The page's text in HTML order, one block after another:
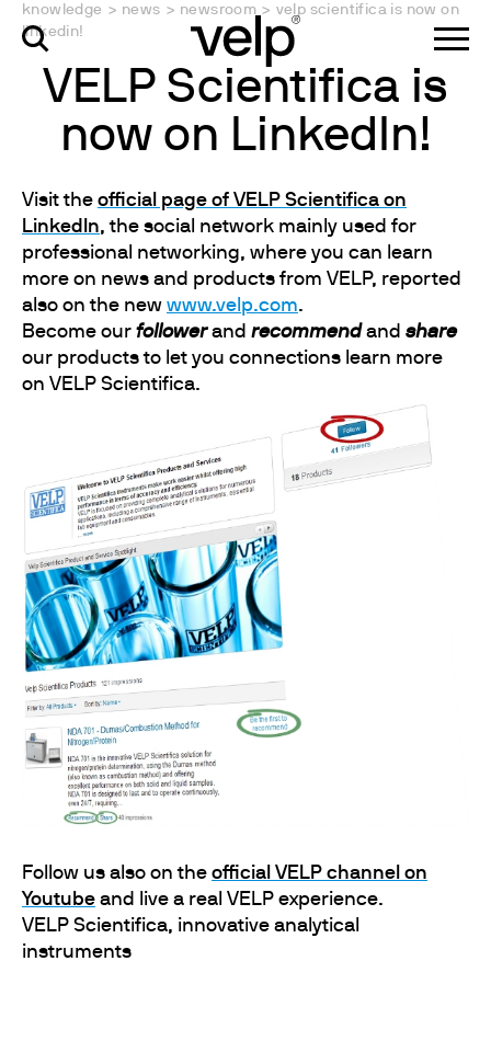
knowledge > news > newsroom > velp scientifica is now on
linkedin!
VELP Scientifica is
now on LinkedIn!
Visit the official page of VELP Scientifica on
LinkedIn, the social network mainly used for
professional networking, where you can learn
more on news and products from VELP, reported
also on the new www.velp.com.
Become our followerand recommendand share
our products to let you connections learn more
on VELP Scientifica.
Follow us also on the official VELP channel on
Youtube and live a real VELP experience.
VELP Scientifica, innovative analytical
instruments